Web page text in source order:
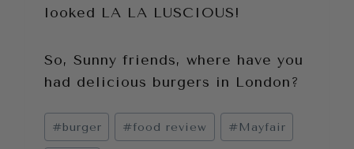
looked LA LA LUSCIOUS!
So, Sunny friends, where have you
had delicious burgers in London?
Post
Tags:
#burger #food review #Mayfair